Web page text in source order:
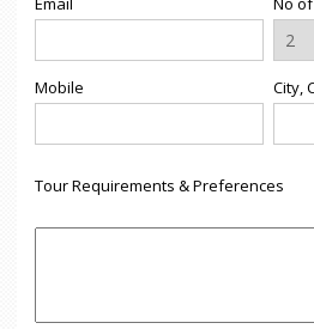
Mobile City,
Tour Requirements & Preferences